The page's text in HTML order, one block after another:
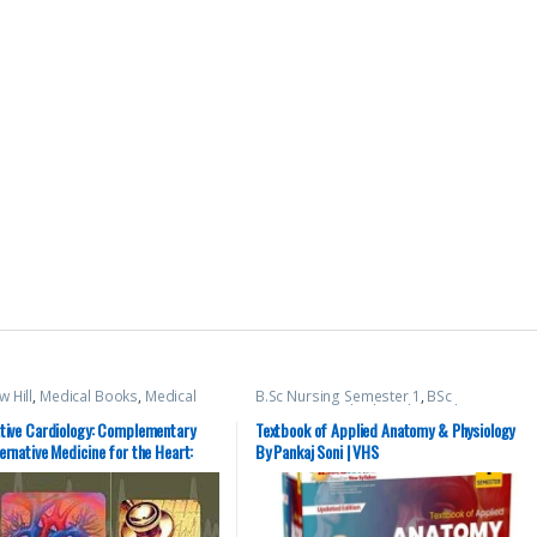
Hill, Medical Books, Medical
Cardiology: Complementary
Medicine for the Heart:
and Alternative Medicine
Heart
B.Sc Nursing Semester 1 , BSc
Medical Books, Pankaj Soni
Top Picks,Top Picks By Aspirants,
vision Bsc Nursing Semester 1 ,Vision
Health Sciences Publishers
Textbook of Applied Anatomy & Physiology
By Pankaj Soni | VHS